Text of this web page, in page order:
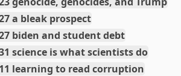
a bleak prospect
biden and student debt
science is what scientists do
11 learning to read corruption